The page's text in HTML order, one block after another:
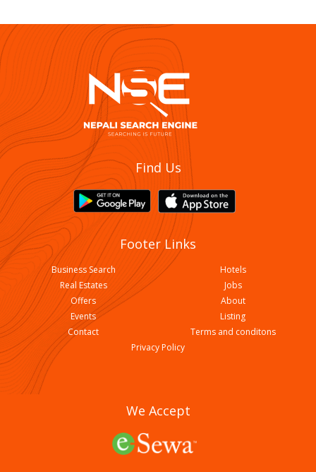
Find Us
Footer Links
Business Search
Hotels
Real Estates
Jobs
Offers
About
Events
Listing
Contact
Terms and conditons
Privacy Policy
We Accept